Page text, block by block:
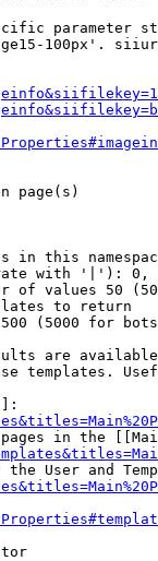
parameter
100px'.
page(s)
in this
with '|'):
of values 50
to return
(5000 for
are
templates.
in the
the User and